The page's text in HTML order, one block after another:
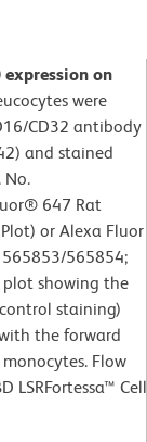
on
were
CD32 antibody
and stained
No.
647 Rat
or Alexa Fluor
565854;
showing the
staining)
the forward
Flow
LSRFortessa™ Cell